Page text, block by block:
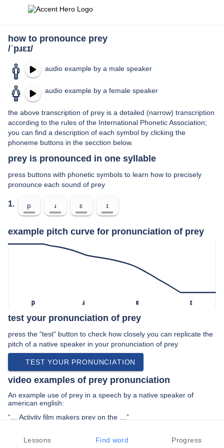
how to pronounce prey
/ˈpɹɛɪ/
audio example by a male speaker
audio example by a female speaker
the above transcription of prey is a detailed (narrow) transcription
according to the rules of the International Phonetic Association;
you can find a description of each symbol by clicking the
phoneme buttons in the secction below.
prey is pronounced in one syllable
press buttons with phonetic symbols to learn how to precisely
pronounce each sound of prey
1. p ɹ ɛ ɪ
example pitch curve for pronunciation of prey
p ɹ ɛ ɪ
test your pronunciation of prey
press the "test" button to check how closely you can replicate the
pitch of a native speaker in your pronunciation of prey
TEST YOUR PRONUNCIATION
video examples of prey pronunciation
An example use of prey in a speech by a native speaker of
american english:
“… Activity film makers prey on the …”
PREV EXAMPLE NEXT EXAMPLE REPLAY
Lessons Find word Progress